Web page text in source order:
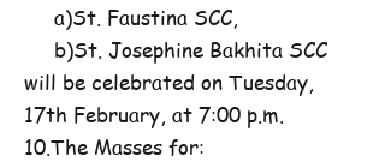
a)St. Faustina SCC,
b)St. Josephine Bakhita SCC
will be celebrated on Tuesday,
17th February, at 7:00 p.m.
10.The Masses for: